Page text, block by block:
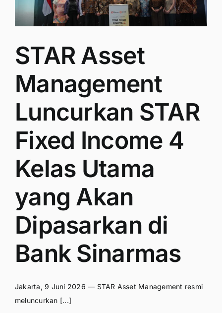
STAR Asset
Management
Luncurkan STAR
Fixed Income 4
Kelas Utama
yang Akan
Dipasarkan di
Bank Sinarmas
Jakarta, 9 Juni 2026 — STAR Asset Management resmi
meluncurkan [...]